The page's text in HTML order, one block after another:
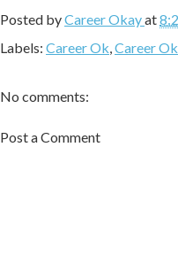
Posted byCareer Okayat
Labels: Career Ok,Career
No comments:
Post a Comment